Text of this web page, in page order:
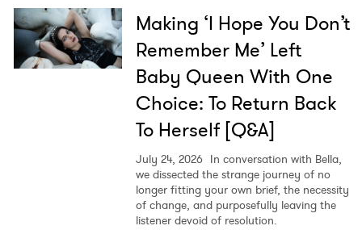
Making ‘I Hope You Don’t
Remember Me’ Left
Baby Queen With One
Choice: To Return Back
To Herself [Q&A]
July 24, 2026 In conversation with Bella,
we dissected the strange journey of no
longer fitting your own brief, the necessity
of change, and purposefully leaving the
listener devoid of resolution.